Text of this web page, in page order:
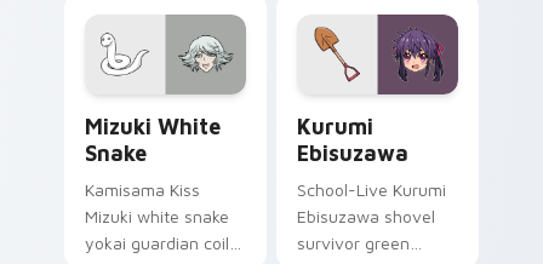
comedy warmth
across your
wholesome pointer
golden storybook
charm on your
pointer.
Mizuki White
Snake
Kamisama Kiss
Mizuki white snake
yokai guardian coils
Kurumi
Ebisuzawa
School-Live Kurumi
Ebisuzawa shovel
survivor green